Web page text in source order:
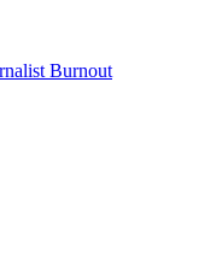
Burnout